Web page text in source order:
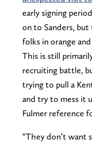
early signing
on to Sanders, but
folks in orange
This is still
recruiting battle,
trying to pull a
and try to mess it
Fulmer reference
“They don’t